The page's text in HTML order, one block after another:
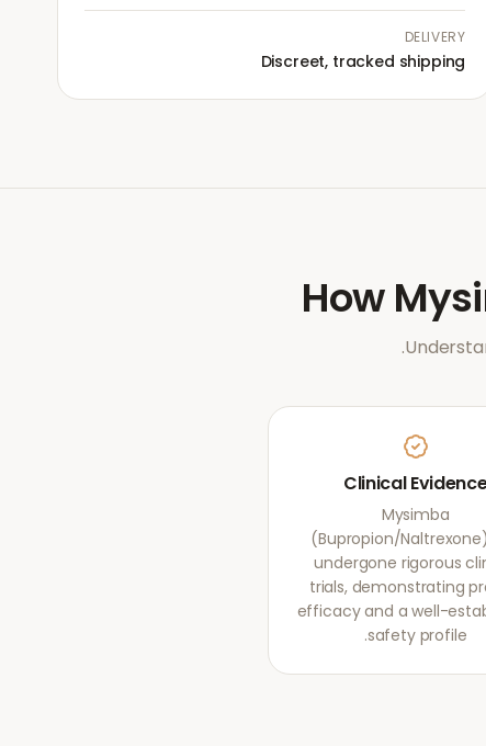
DELIVERY
Discreet, tracked shipping
How
Clinical
Mysimba
(Bupropion/
undergone rigorous
trials, demonstrating
efficacy and a well-
safety profile.